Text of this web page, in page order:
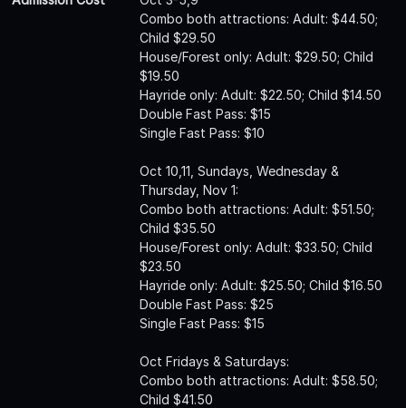
Combo both attractions: Adult: $44.50;
Child $29.50
House/Forest only: Adult: $29.50; Child
$19.50
Hayride only: Adult: $22.50; Child $14.50
Double Fast Pass: $15
Single Fast Pass: $10
Oct 10,11, Sundays, Wednesday &
Thursday, Nov 1:
Combo both attractions: Adult: $51.50;
Child $35.50
House/Forest only: Adult: $33.50; Child
$23.50
Hayride only: Adult: $25.50; Child $16.50
Double Fast Pass: $25
Single Fast Pass: $15
Oct Fridays & Saturdays:
Combo both attractions: Adult: $58.50;
Child $41.50